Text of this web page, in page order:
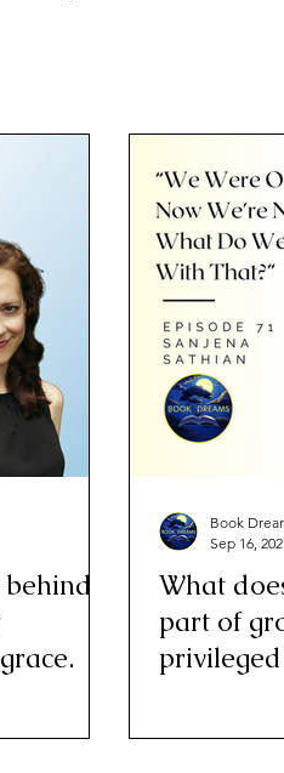
a
What
part of
Book
Sep 16,